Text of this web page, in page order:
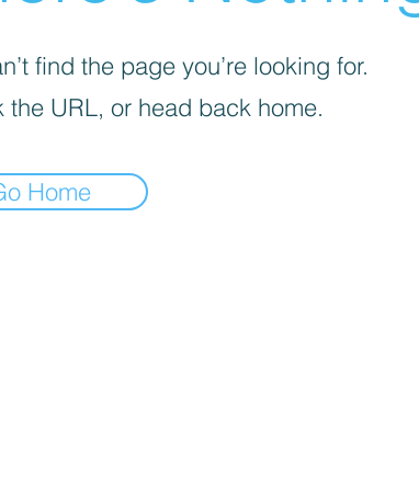
find the page you’re looking for.
the URL, or head back home.
Home